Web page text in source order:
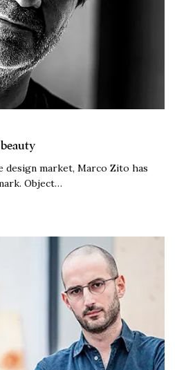
design market, Marco Zito has
Object…